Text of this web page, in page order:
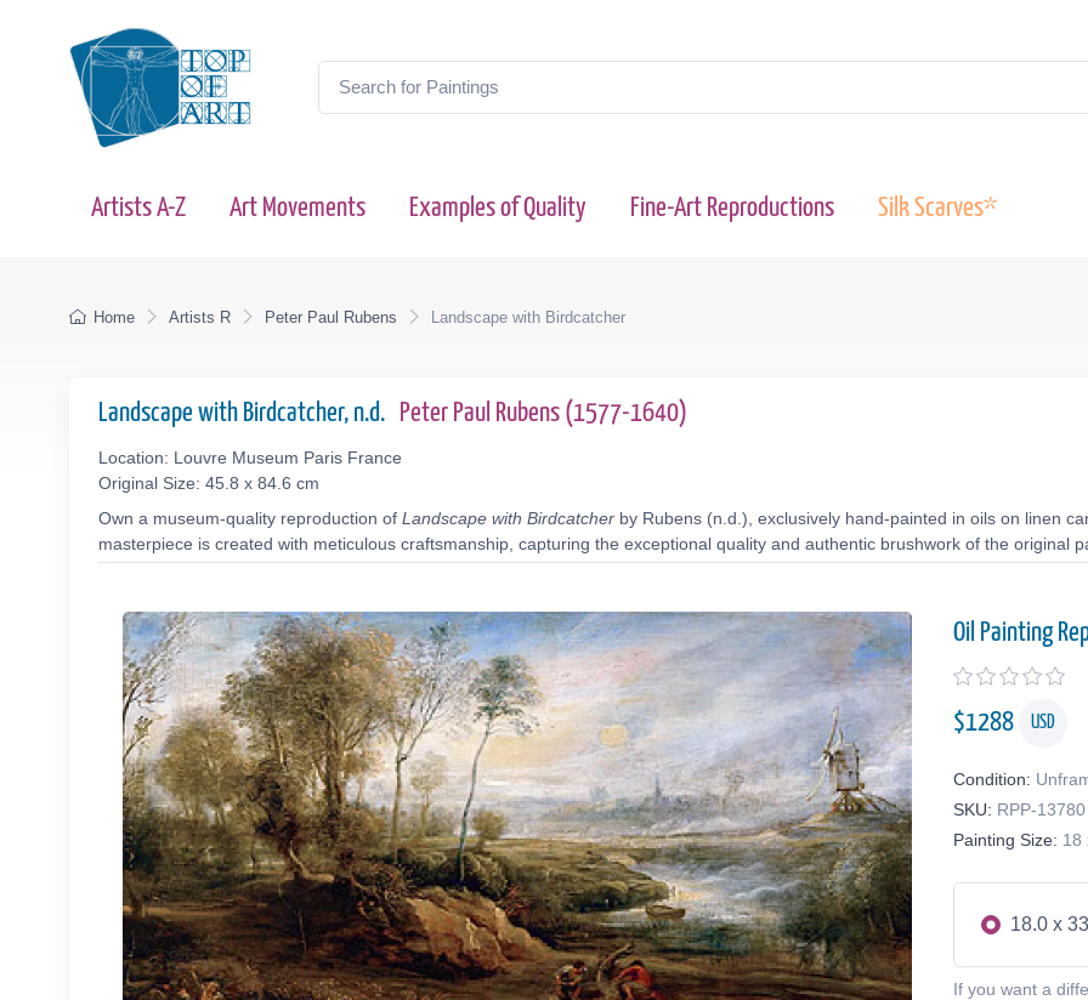
Artists A-Z Art Movements Examples of Quality Fine-Art Reproductions Silk Scarves*
Home Artists R Peter Paul Rubens Landscape with Birdcatcher
Landscape with Birdcatcher, n.d. Peter Paul Rubens (1577-1640)
Location: Louvre Museum Paris France
Original Size: 45.8 x 84.6 cm
Own a museum-quality reproduction of Landscape with Birdcatcher by Rubens (n.d.), exclusively hand-painted in oils on linen
masterpiece is created with meticulous craftsmanship, capturing the exceptional quality and authentic brushwork of the original
Oil Painting
$1288 USD
Condition:
SKU: RPP-13780
Painting Size: 18
18.0 x
If you want a